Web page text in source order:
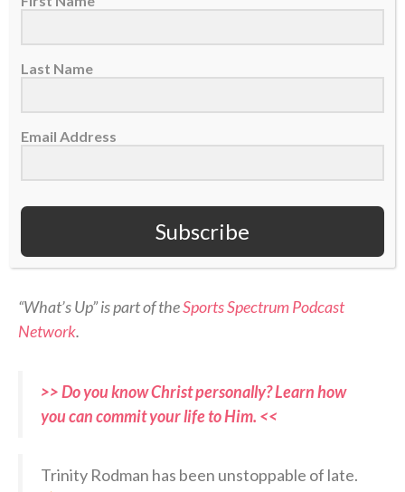
On today’s episode of Sports Spectrum’s “What’s Up”
Jordan joins the show to share about her faith in
Christ, why she started the ACL Club, and her
broadcasting career.
“What’s Up” is part of theSports Spectrum Podcast
Network.
>> Do you know Christ personally? Learn how
you can commit your life to Him. <<
Trinity Rodman has been unstoppable of late.
Last Name
Email Address
Subscribe